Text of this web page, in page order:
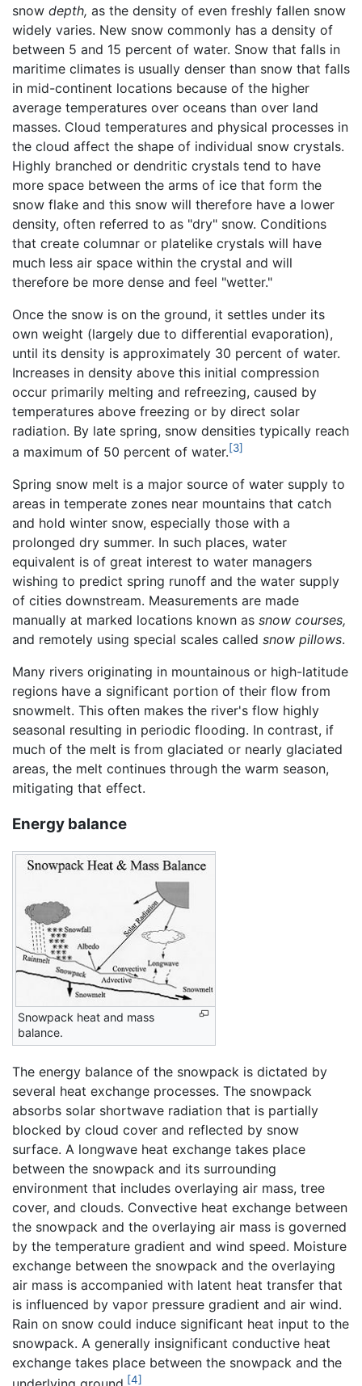
snow depth, as the density of even freshly fallen snow
widely varies. New snow commonly has a density of
between 5 and 15 percent of water. Snow that falls in
maritime climates is usually denser than snow that falls
in mid-continent locations because of the higher
average temperatures over oceans than over land
masses. Cloud temperatures and physical processes in
the cloud affect the shape of individual snow crystals.
Highly branched or dendritic crystals tend to have
more space between the arms of ice that form the
snow flake and this snow will therefore have a lower
density, often referred to as "dry" snow. Conditions
that create columnar or platelike crystals will have
much less air space within the crystal and will
therefore be more dense and feel "wetter."
Once the snow is on the ground, it settles under its
own weight (largely due to differential evaporation),
until its density is approximately 30 percent of water.
Increases in density above this initial compression
occur primarily melting and refreezing, caused by
temperatures above freezing or by direct solar
radiation. By late spring, snow densities typically reach
a maximum of 50 percent of water.[3]
Spring snow melt is a major source of water supply to
areas in temperate zones near mountains that catch
and hold winter snow, especially those with a
prolonged dry summer. In such places, water
equivalent is of great interest to water managers
wishing to predict spring runoff and the water supply
of cities downstream. Measurements are made
manually at marked locations known as snow courses,
and remotely using special scales called snow pillows.
Many rivers originating in mountainous or high-latitude
regions have a significant portion of their flow from
snowmelt. This often makes the river's flow highly
seasonal resulting in periodic flooding. In contrast, if
much of the melt is from glaciated or nearly glaciated
areas, the melt continues through the warm season,
mitigating that effect.
Energy balance
Snowpack heat and mass
balance.
The energy balance of the snowpack is dictated by
several heat exchange processes. The snowpack
absorbs solar shortwave radiation that is partially
blocked by cloud cover and reflected by snow
surface. A longwave heat exchange takes place
between the snowpack and its surrounding
environment that includes overlaying air mass, tree
cover, and clouds. Convective heat exchange between
the snowpack and the overlaying air mass is governed
by the temperature gradient and wind speed. Moisture
exchange between the snowpack and the overlaying
air mass is accompanied with latent heat transfer that
is influenced by vapor pressure gradient and air wind.
Rain on snow could induce significant heat input to the
snowpack. A generally insignificant conductive heat
exchange takes place between the snowpack and the
[4]